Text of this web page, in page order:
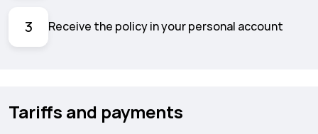
3 Receive the policy in your personal account
Tariffs and payments